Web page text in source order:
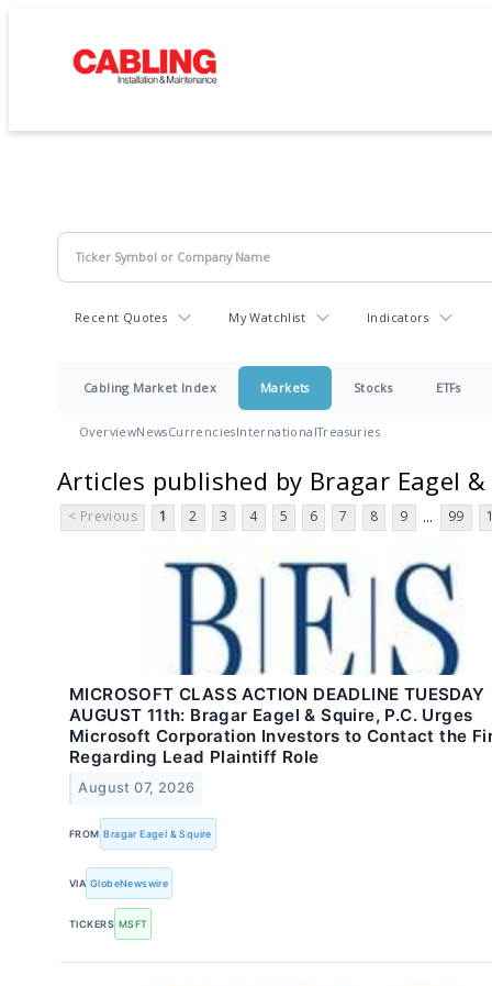
Recent Quotes My Watchlist Indicators
Cabling Market Index Markets Stocks ETFs
OverviewNewsCurrenciesInternationalTreasuries
Articles published by Bragar Eagel
< Previous 1 2 3 4 5 6 7 8 9 ... 99
MICROSOFT CLASS ACTION DEADLINE TUESDAY
AUGUST 11th: Bragar Eagel & Squire, P.C. Urges
Microsoft Corporation Investors to Contact the
Regarding Lead Plaintiff Role
August 07, 2026
FROM Bragar Eagel & Squire
VIA GlobeNewswire
TICKERS MSFT